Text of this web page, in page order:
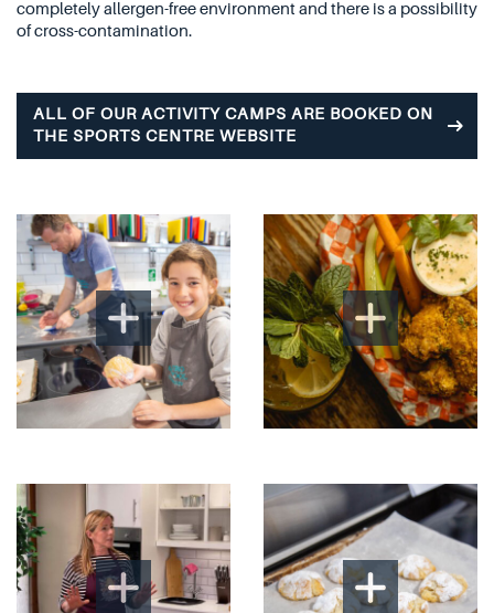
completely allergen-free environment and there is a possibility
of cross-contamination.
ALL OF OUR ACTIVITY CAMPS ARE BOOKED ON
THE SPORTS CENTRE WEBSITE